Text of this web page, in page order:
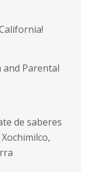
and Parental
de saberes